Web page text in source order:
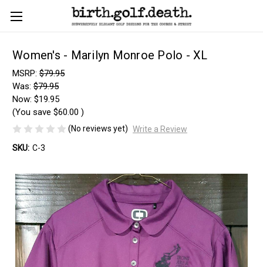
Women's - Marilyn Monroe Polo - XL
MSRP: $79.95
Was: $79.95
Now: $19.95
(You save $60.00 )
(No reviews yet) Write a Review
SKU: C-3